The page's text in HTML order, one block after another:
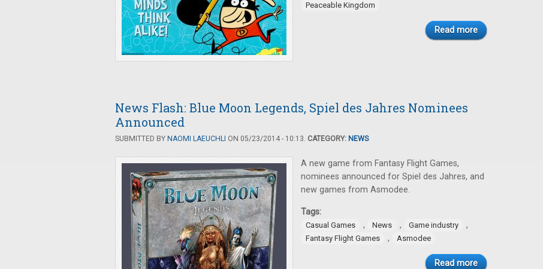
Peaceable Kingdom
Read more
News Flash: Blue Moon Legends, Spiel des Jahres Nominees
Announced
SUBMITTED BY NAOMI LAEUCHLI ON 05/23/2014 - 10:13. CATEGORY: NEWS
A new game from Fantasy Flight Games,
nominees announced for Spiel des Jahres, and
new games from Asmodee.
Tags:
Casual Games , News , Game industry ,
Fantasy Flight Games , Asmodee
Read more